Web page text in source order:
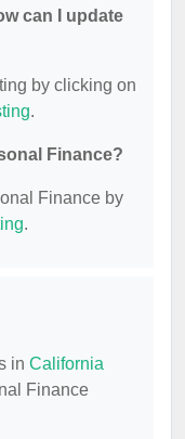
can I update
by clicking on
.
Finance?
Finance by
.
in California
Finance